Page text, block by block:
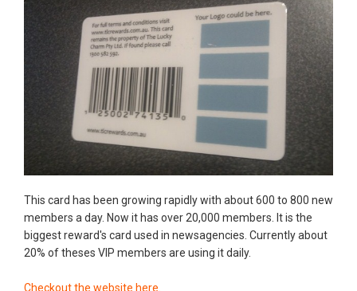
This card has been growing rapidly with about 600 to 800 new
members a day. Now it has over 20,000 members. It is the
biggest reward's card used in newsagencies. Currently about
20% of theses VIP members are using it daily.
Checkout the website here.